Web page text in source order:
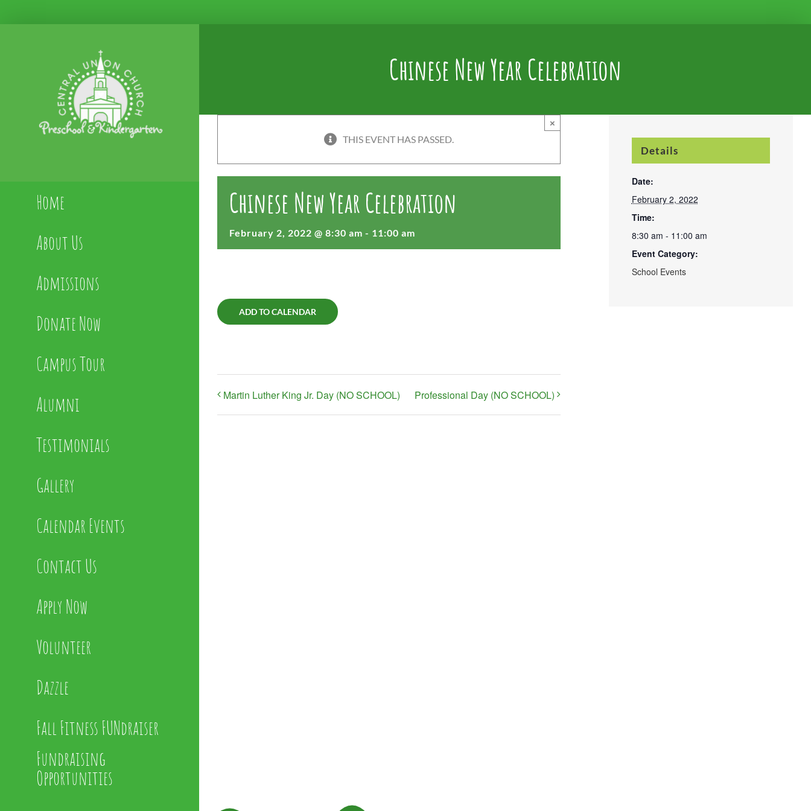
Home
About Us
Admissions
Donate Now
Campus Tour
Alumni
Testimonials
Gallery
Calendar Events
Contact Us
Apply Now
Volunteer
Dazzle
Fall Fitness FUNdraiser
Fundraising
Opportunities
Chinese New Year Celebration
THIS EVENT HAS PASSED.
×
Chinese New Year Celebration
February 2, 2022 @ 8:30 am - 11:00 am
ADD TO CALENDAR
Martin Luther King Jr. Day (NO SCHOOL) Professional Day (NO SCHOOL)
Details
Date:
February 2, 2022
Time:
8:30 am - 11:00 am
Event Category:
School Events